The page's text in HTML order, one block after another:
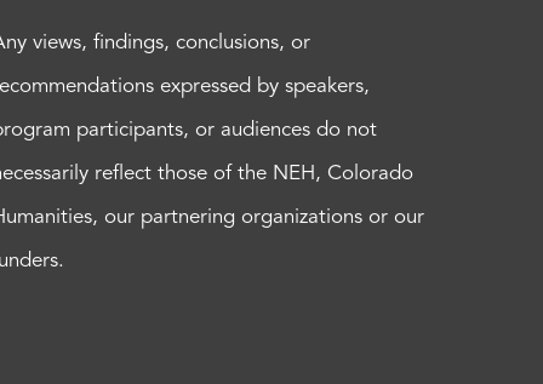
views, findings, conclusions, or
expressed by speakers,
participants, or audiences do not
reflect those of the NEH, Colorado
our partnering organizations or our